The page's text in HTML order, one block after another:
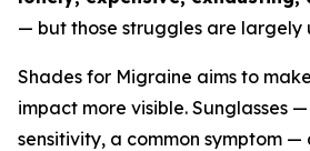
— but those struggles are largely
Shades for Migraine aims to
impact more visible. Sunglasses
sensitivity, a common symptom —